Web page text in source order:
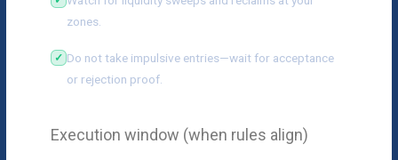
zones.
Do not take impulsive entries—wait for acceptance
or rejection proof.
Execution window (when rules align)